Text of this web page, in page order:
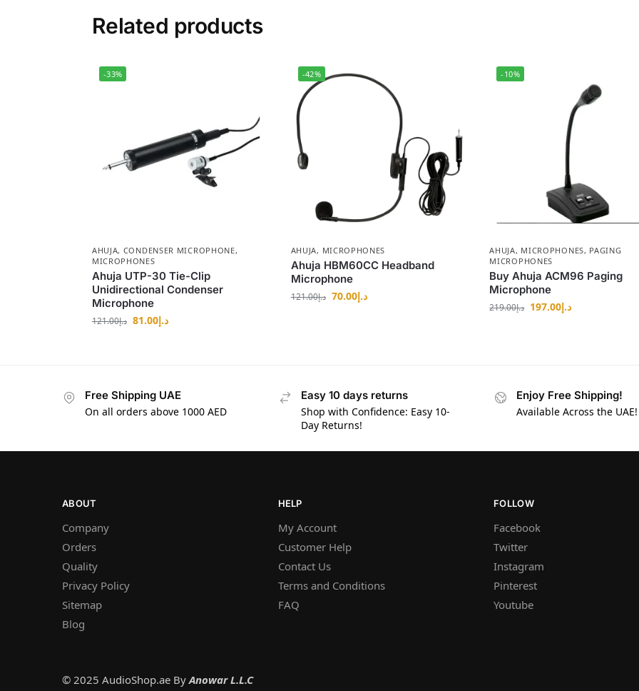
Related products
-33%
AHUJA, CONDENSER MICROPHONE,
MICROPHONES
Ahuja UTP-30 Tie-Clip
Unidirectional Condenser
Microphone
د.إ121.00 د.إ81.00
-42%
AHUJA, MICROPHONES
Ahuja HBM60CC Headband
Microphone
د.إ121.00 د.إ70.00
-10%
AHUJA, MICROPHONES, PAGING
MICROPHONES
Buy Ahuja ACM96 Paging
Microphone
د.إ219.00 د.إ197.00
Free Shipping UAE
On all orders above 1000 AED
Easy 10 days returns
Shop with Confidence: Easy 10-
Day Returns!
Enjoy Free Shipping!
Available Across the UAE!
ABOUT
Company
Orders
Quality
Privacy Policy
Sitemap
Blog
HELP
My Account
Customer Help
Contact Us
Terms and Conditions
FAQ
FOLLOW
Facebook
Twitter
Instagram
Pinterest
Youtube
© 2025 AudioShop.ae By Anowar L.L.C